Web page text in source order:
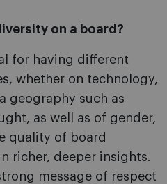
on a board?
for having different
whether on technology,
geography such as
as well as of gender,
quality of board
richer, deeper insights.
message of respect